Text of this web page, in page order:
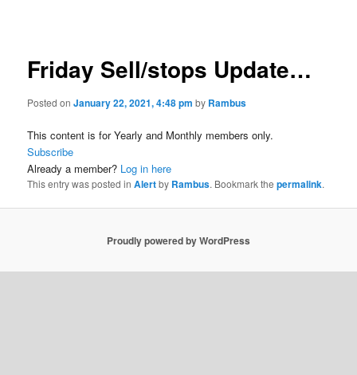
Friday Sell/stops Update…
Posted onJanuary 22, 2021, 4:48 pm by Rambus
This content is for Yearly and Monthly members only.
Subscribe
Already a member? Log in here
This entry was posted inAlertby Rambus. Bookmark thepermalink.
Proudly powered by WordPress